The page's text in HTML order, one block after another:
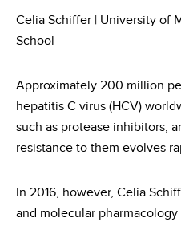
Celia Schiffer | University of
School
Approximately 200 million
hepatitis C virus (HCV)
such as protease inhibitors,
resistance to them evolves
In 2016, however, Celia
and molecular